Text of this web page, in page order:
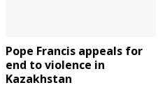
Pope Francis appeals for
end to violence in
Kazakhstan